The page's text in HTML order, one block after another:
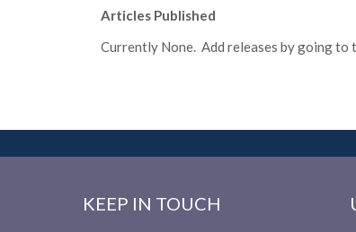
Articles Published
Currently None. Add releases by going to
KEEP IN TOUCH